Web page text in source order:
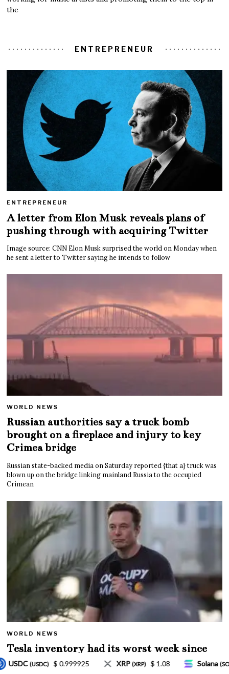
the
ENTREPRENEUR
ENTREPRENEUR
A letter from Elon Musk reveals plans of
pushing through with acquiring Twitter
Image source: CNN Elon Musk surprised the world on Monday when
he sent a letter to Twitter saying he intends to follow
WORLD NEWS
Russian authorities say a truck bomb
brought on a fireplace and injury to key
Crimea bridge
Russian state-backed media on Saturday reported {that a} truck was
blown up on the bridge linking mainland Russia to the occupied
Crimean
WORLD NEWS
Tesla inventory had its worst week since
Mar. 2020 amid wild week for Musk
$ 1.08 Solana(SOL) $ 77.18 TRON (TRX) $